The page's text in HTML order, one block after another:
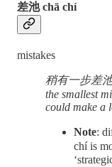
差池 chā chí
mistakes
稍有一步差
the smallest
could make a
Note:
chí is